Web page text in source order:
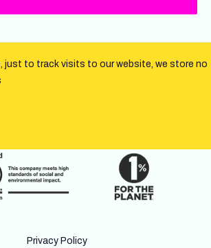
just to track visits to our website, we store no
Privacy Policy